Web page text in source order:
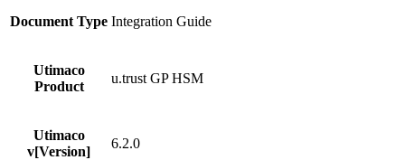
Document Type Integration Guide
Utimaco
Product
u.trust GP HSM
Utimaco
v[Version]
6.2.0